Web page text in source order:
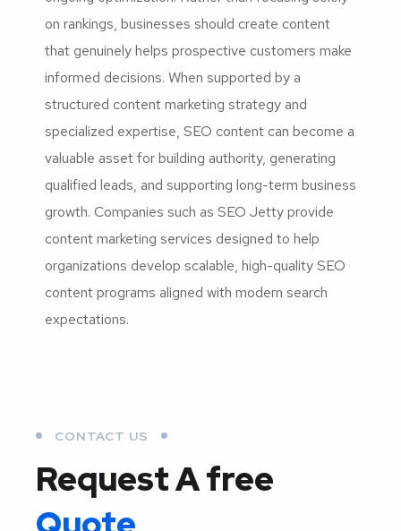
on rankings, businesses should create content
that genuinely helps prospective customers make
informed decisions. When supported by a
structured content marketing strategy and
specialized expertise, SEO content can become a
valuable asset for building authority, generating
qualified leads, and supporting long-term business
growth. Companies such as SEO Jetty provide
content marketing services designed to help
organizations develop scalable, high-quality SEO
content programs aligned with modern search
expectations.
CONTACT US
Request A free